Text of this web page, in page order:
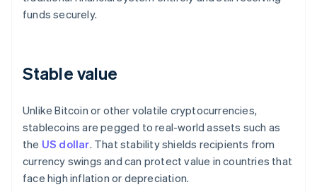
funds securely.
Stable value
Unlike Bitcoin or other volatile cryptocurrencies,
stablecoins are pegged to real-world assets such as
the US dollar. That stability shields recipients from
currency swings and can protect value in countries that
face high inflation or depreciation.